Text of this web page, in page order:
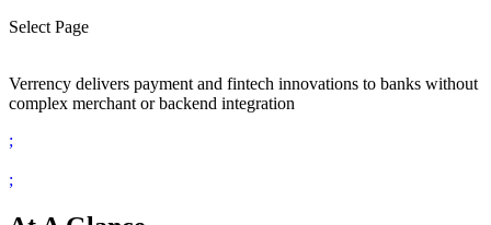
Select Page
Verrency delivers payment and fintech innovations to banks without
complex merchant or backend integration
;
;